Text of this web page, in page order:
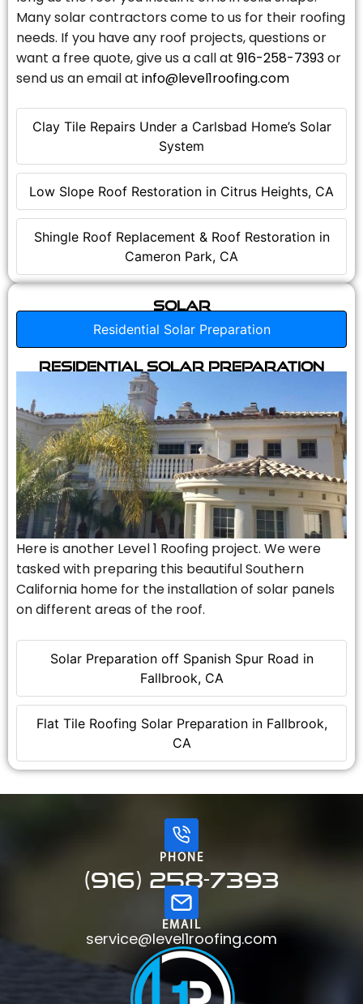
Clay Tile Repairs Under a Carlsbad Home’s Solar
System
Low Slope Roof Restoration in Citrus Heights, CA
Shingle Roof Replacement & Roof Restoration in
Cameron Park, CA
Many solar contractors come to us for their roofing
needs. If you have any roof projects, questions or
want a free quote, give us a call at 916-258-7393or
send us an email at info@level1roofing.com
Solar
Residential Solar Preparation
Solar Preparation off Spanish Spur Road in
Fallbrook, CA
Flat Tile Roofing Solar Preparation in Fallbrook,
CA
Residential Solar Preparation
Here is another Level 1 Roofing project. We were
tasked with preparing this beautiful Southern
California home for the installation of solar panels
on different areas of the roof.
PHONE
(916) 258-7393
EMAIL
service@level1roofing.com